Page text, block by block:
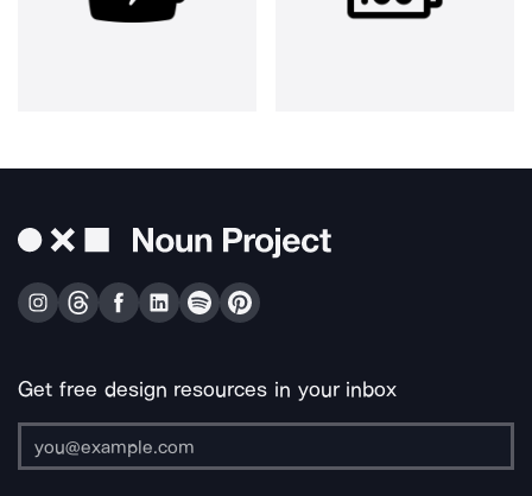
Get free design resources in your inbox